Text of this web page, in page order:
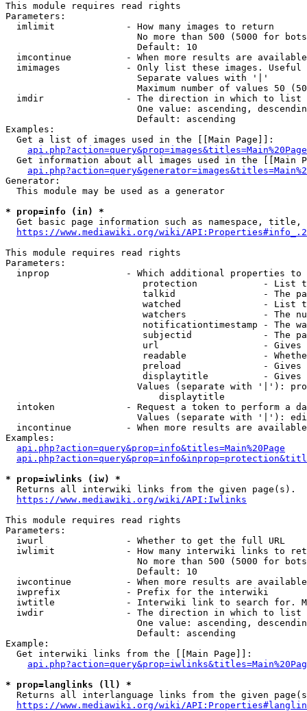
This module requires read rights
Parameters:
  imlimit             - How many images to return
No more than 500 (5000 for
                        Default: 10
imcontinue          - When more results are
imimages            - Only list these images.
                        Separate values with '|'
Maximum number of values 50
  imdir               - The direction in which to list
One value: ascending,
                        Default: ascending
Examples:
  Get a list of images used in the [[Main Page]]:
api.php?action=query&prop=images&titles=Main%20Page
Get information about all images used in the [[Main
Generator:
  This module may be used as a generator
* prop=info (in) *
Get basic page information such as namespace, title,
https://www.mediawiki.org/wiki/
This module requires read rights
Parameters:
inprop              - Which additional properties to
protection            - List
talkid                - The
watched               - List
watchers              - The
notificationtimestamp - The
subjectid             - The
url                   -
readable              -
preload               -
displaytitle          -
Values (separate with '|'):
                            displaytitle
intoken             - Request a token to perform a
Values (separate with '|'):
incontinue          - When more results are
Examples:
api.php?action=query&prop=info&titles=Main%20Page
* prop=iwlinks (iw) *
  Returns all interwiki links from the given page(s).
https://www.mediawiki.org/wiki/API:Iwlinks
This module requires read rights
Parameters:
  iwurl               - Whether to get the full URL
iwlimit             - How many interwiki links to
No more than 500 (5000 for
                        Default: 10
iwcontinue          - When more results are
  iwprefix            - Prefix for the interwiki
iwtitle             - Interwiki link to search for.
  iwdir               - The direction in which to list
One value: ascending,
                        Default: ascending
Example:
  Get interwiki links from the [[Main Page]]:
* prop=langlinks (ll) *
Returns all interlanguage links from the given
https://www.mediawiki.org/wiki/